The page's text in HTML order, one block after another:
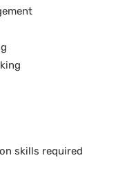
skills required